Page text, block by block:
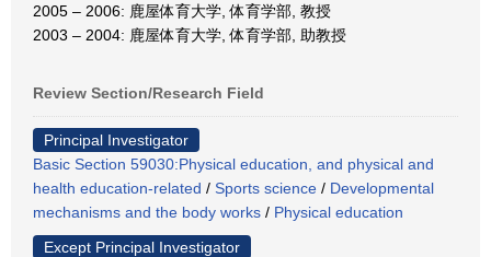
2005 – 2006: 鹿屋体育大学, 体育学部, 教授
2003 – 2004: 鹿屋体育大学, 体育学部, 助教授
Review Section/Research Field
Principal Investigator
Basic Section 59030:Physical education, and physical and
health education-related / Sports science / Developmental
mechanisms and the body works / Physical education
Except Principal Investigator